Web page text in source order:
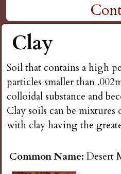
l
a
i
n
s
G
n
u
Clay
Soil that contains a high
particles smaller than
colloidal substance and
Clay soils can be mixtures
with clay having the
Common Name:Desert